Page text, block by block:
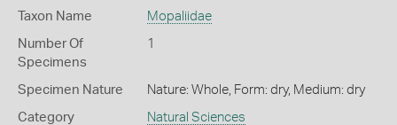
Taxon Name Mopaliidae
Number Of
Specimens
1
Specimen Nature Nature: Whole, Form: dry, Medium: dry
Category Natural Sciences